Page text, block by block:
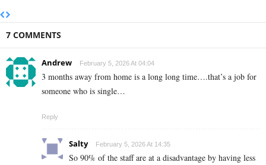
7 COMMENTS
Andrew February 5, 2026 At 04:04
3 months away from home is a long long time….that’s a job for
someone who is single…
Reply
Salty February 5, 2026 At 14:35
So 90% of the staff are at a disadvantage by having less